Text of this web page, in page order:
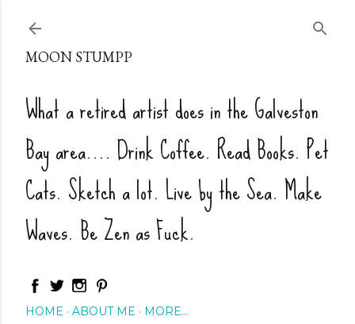
MOON STUMPP
What a retired artist does in the Galveston
Bay area.... Drink Coffee. Read Books. Pet
Cats. Sketch a lot. Live by the Sea. Make
Waves. Be Zen as Fuck.
HOME ABOUT ME MORE…